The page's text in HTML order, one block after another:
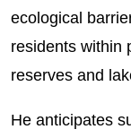
ecological
residents within
reserves and
He anticipates